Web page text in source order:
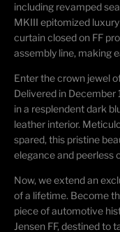
including revamped
MKIII epitomized
curtain closed on FF
assembly line, making
Enter the crown jewel
Delivered in
in a resplendent dark
leather interior.
spared, this pristine
elegance and peerless
Now, we extend an
of a lifetime. Become
piece of automotive
Jensen FF, destined to